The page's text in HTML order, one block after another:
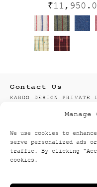
We use cookies to
serve personalized ads
traffic. By clicking
cookies.
₹
Contact Us
KARDO DESIGN PRIVATE
1ST AND 2ND FLOOR
GAUTAM BUDDH NAGAR
UTTAR PRADESH, INDIA
info@kardo.co